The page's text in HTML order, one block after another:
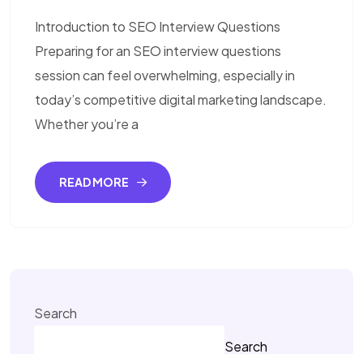
Introduction to SEO Interview Questions
Preparing for an SEO interview questions
session can feel overwhelming, especially in
today’s competitive digital marketing landscape.
Whether you’re a
READ MORE
Search
Search